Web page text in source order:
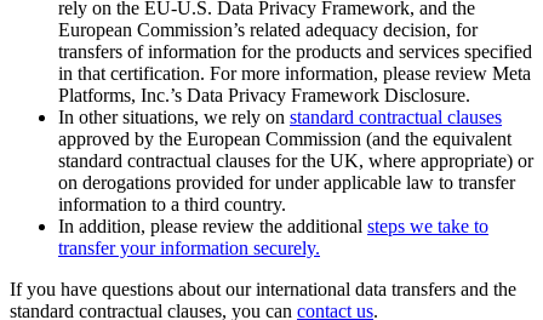
rely on the EU-U.S. Data Privacy Framework, and the
European Commission’s related adequacy decision, for
transfers of information for the products and services specified
in that certification. For more information, please review Meta
Platforms, Inc.’s Data Privacy Framework Disclosure.
In other situations, we rely on standard contractual clauses
approved by the European Commission (and the equivalent
standard contractual clauses for the UK, where appropriate) or
on derogations provided for under applicable law to transfer
information to a third country.
In addition, please review the additional steps we take to
transfer your information securely.
If you have questions about our international data transfers and the
standard contractual clauses, you can contact us.